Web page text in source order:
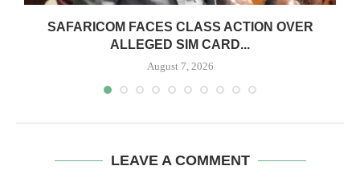
SAFARICOM FACES CLASS ACTION OVER
ALLEGED SIM CARD...
August 7, 2026
LEAVE A COMMENT